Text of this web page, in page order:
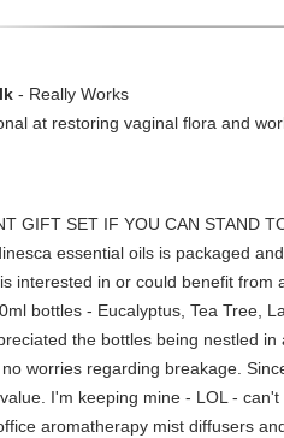
- Really Works
at restoring vaginal flora and
GIFT SET IF YOU CAN STAND
essential oils is packaged
interested in or could benefit from
bottles - Eucalyptus, Tea Tree,
the bottles being nestled
worries regarding breakage.
I'm keeping mine - LOL -
aromatherapy mist diffusers